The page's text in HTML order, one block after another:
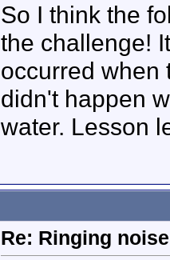
So I think the
the challenge!
occurred when
didn't happen
water. Lesson
Re: Ringing